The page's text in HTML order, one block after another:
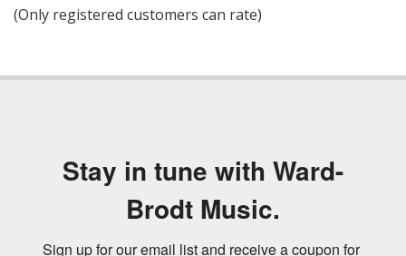
5
(Only registered customers can rate)
Stay in tune with Ward-
Brodt Music.
Sign up for our email list and receive a coupon for